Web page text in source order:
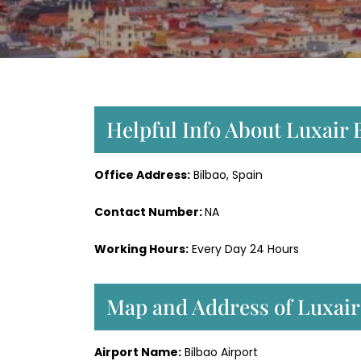
Helpful Info About Luxair
Office Address: Bilbao, Spain
Contact Number:NA
Working Hours: Every Day 24 Hours
Map and Address of
Airport Name: Bilbao Airport